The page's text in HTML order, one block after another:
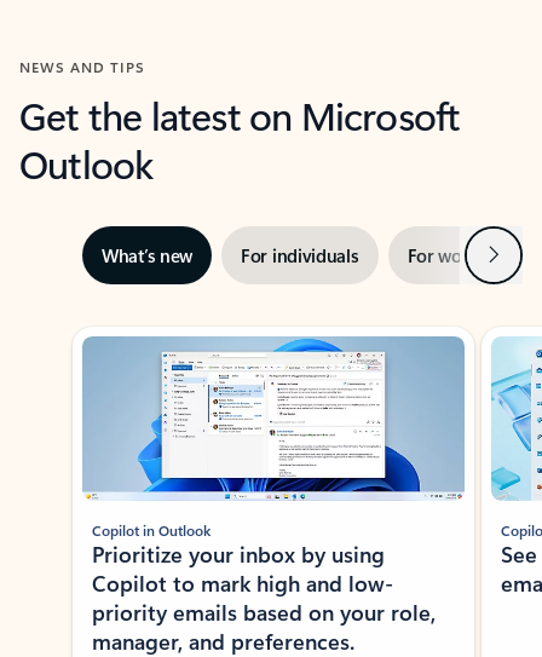
NEWS AND TIPS
Get the latest on Microsoft
Outlook
What’s new For individuals For work Next
Showing slide 1 of 3
Copilot in Outlook
Prioritize your inbox by using
Copilot to mark high and low-
priority emails based on your role,
manager, and preferences.